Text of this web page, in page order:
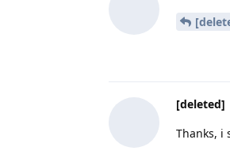
[deleted]
Thanks, i